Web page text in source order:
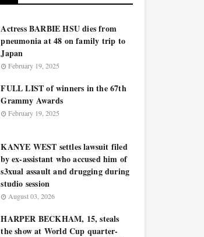
Actress BARBIE HSU dies from
pneumonia at 48 on family trip to
Japan
February 19, 2025
FULL LIST of winners in the 67th
Grammy Awards
February 19, 2025
KANYE WEST settles lawsuit filed
by ex-assistant who accused him of
s3xual assault and drugging during
studio session
August 03, 2026
HARPER BECKHAM, 15, steals
the show at World Cup quarter-